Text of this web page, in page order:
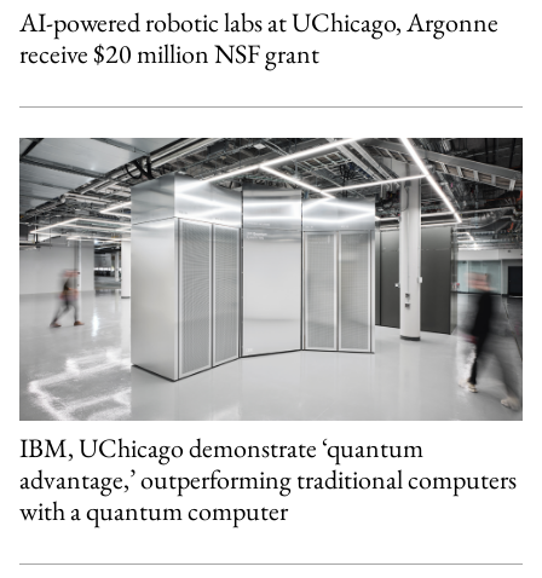
AI-powered robotic labs at UChicago, Argonne
receive $20 million NSF grant
IBM, UChicago demonstrate ‘quantum
advantage,’ outperforming traditional computers
with a quantum computer